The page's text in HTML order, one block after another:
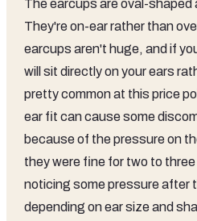
The earcups are oval-
They're on-ear rather than
earcups aren't huge, and if
will sit directly on your ears
pretty common at this price
ear fit can cause some
because of the pressure on
they were fine for two to
noticing some pressure after
depending on ear size and